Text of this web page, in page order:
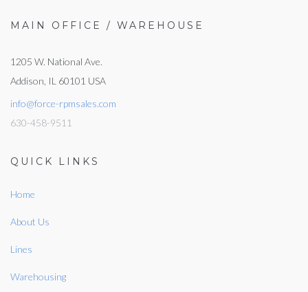
MAIN OFFICE / WAREHOUSE
1205 W. National Ave.
Addison, IL 60101 USA
info@force-rpmsales.com
630-458-9511
QUICK LINKS
Home
About Us
Lines
Warehousing